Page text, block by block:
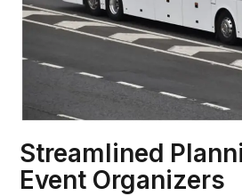
Streamlined
Event Organizers